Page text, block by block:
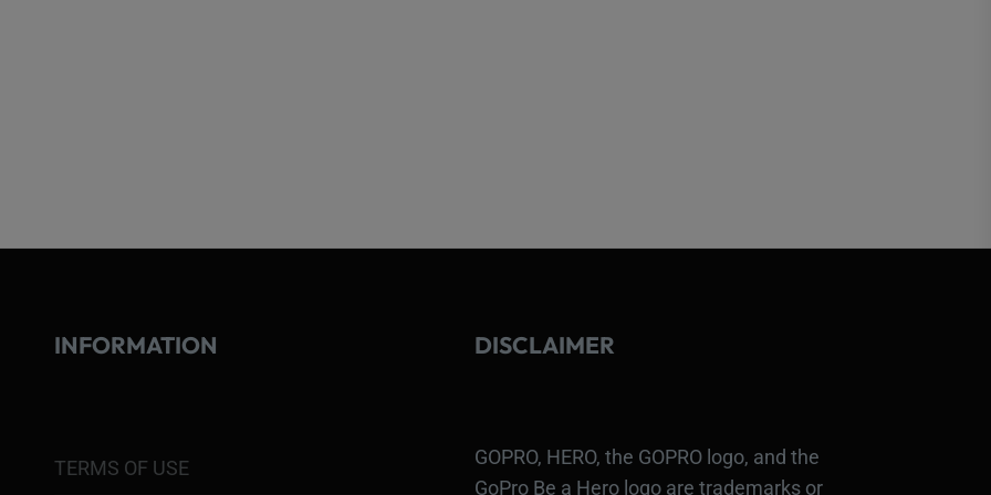
INFORMATION
TERMS OF USE
DISCLAIMER
GOPRO, HERO, the GOPRO logo, and the
GoPro Be a Hero logo are trademarks or